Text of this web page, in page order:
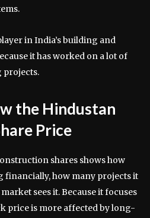
in India’s building and
it has worked on a lot of
projects.
the Hindustan
Price
shares shows how
financially, how many projects it
sees it. Because it focuses
price is more affected by long-